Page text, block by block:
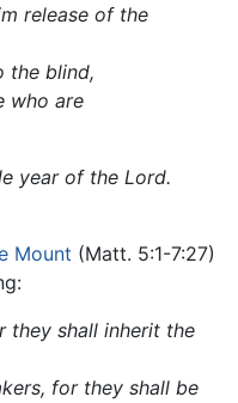
release of the
the blind,
who are
year of the Lord.
Mount (Matt. 5:1-7:27)
they shall inherit the
for they shall be